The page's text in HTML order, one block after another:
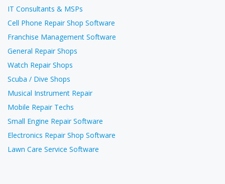
IT Consultants & MSPs
Cell Phone Repair Shop Software
Franchise Management Software
General Repair Shops
Watch Repair Shops
Scuba / Dive Shops
Musical Instrument Repair
Mobile Repair Techs
Small Engine Repair Software
Electronics Repair Shop Software
Lawn Care Service Software